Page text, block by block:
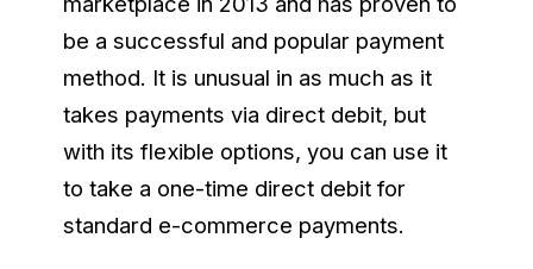
be a successful and popular payment
method. It is unusual in as much as it
takes payments via direct debit, but
with its flexible options, you can use it
to take a one-time direct debit for
standard e-commerce payments.